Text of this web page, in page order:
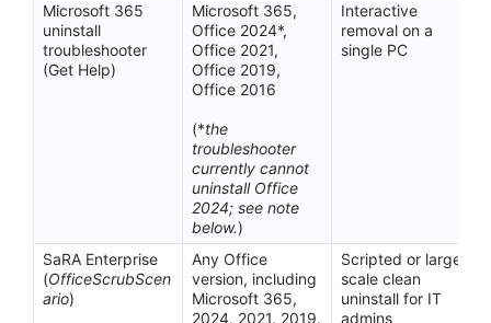
Microsoft 365
uninstall
troubleshooter
(Get Help)
Microsoft 365,
Office 2024*,
Office 2021,
Office 2019,
Office 2016
(*the
troubleshooter
currently cannot
uninstall Office
2024; see note
below.)
Interactive
removal on a
single PC
SaRA Enterprise
(OfficeScrubScen
ario)
Any Office
version, including
Microsoft 365,
2024, 2021, 2019,
Scripted or large-
scale clean
uninstall for IT
admins